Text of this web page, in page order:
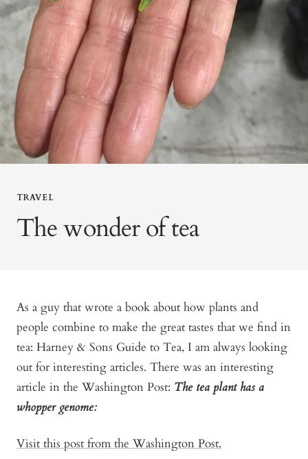
TRAVEL
The wonder of tea
As a guy that wrote a book about how plants and
people combine to make the great tastes that we find in
tea: Harney & Sons Guide to Tea, I am always looking
out for interesting articles. There was an interesting
article in the Washington Post: The tea plant has a
whopper genome:
Visit this post from the Washington Post.